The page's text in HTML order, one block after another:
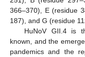
366–370), E (residue
187), and G (residue
HuNoV GII.4 is
known, and the
pandemics and the